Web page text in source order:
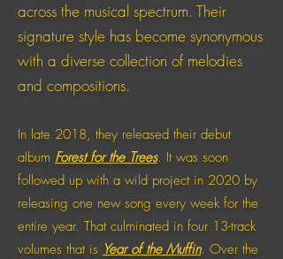
across the musical spectrum. Their
signature style has become synonymous
with a diverse collection of melodies
and compositions.
In late 2018, they released their debut
album Forest for the Trees. It was soon
followed up with a wild project in 2020 by
releasing one new song every week for the
entire year. That culminated in four 13-track
volumes that is Year of the Muffin. Over the